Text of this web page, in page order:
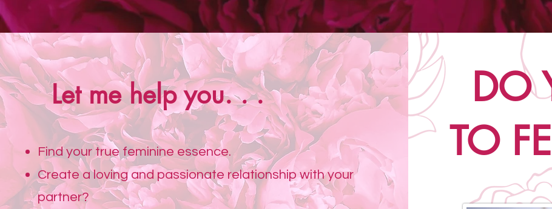
Find your true feminine essence.
Create a loving and passionate relationship with your
partner?
Let me help you. . .
DO
TO